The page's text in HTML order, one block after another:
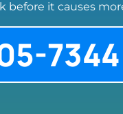
before it causes
7344